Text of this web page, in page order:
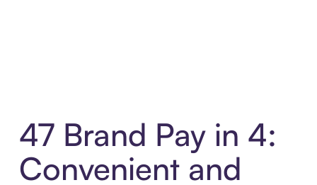
47 Brand Pay in 4:
Convenient and